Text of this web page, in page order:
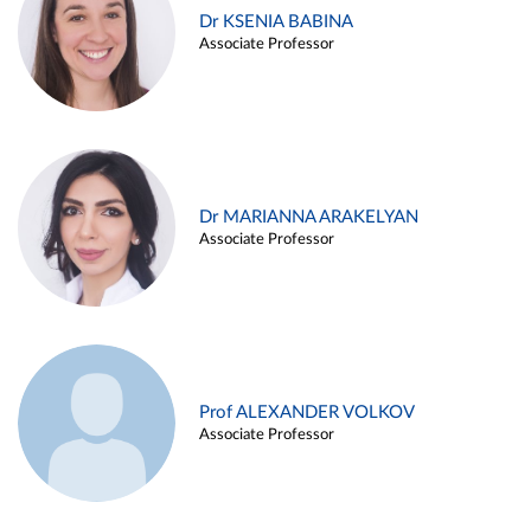
Dr KSENIA BABINA
Associate Professor
Dr MARIANNA ARAKELYAN
Associate Professor
Prof ALEXANDER VOLKOV
Associate Professor